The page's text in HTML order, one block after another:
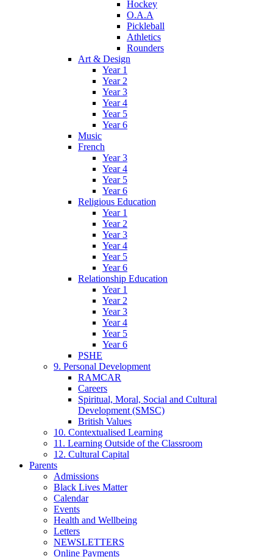
Hockey
O.A.A
Pickleball
Athletics
Rounders
Art & Design
Year 1
Year 2
Year 3
Year 4
Year 5
Year 6
Music
French
Year 3
Year 4
Year 5
Year 6
Religious Education
Year 1
Year 2
Year 3
Year 4
Year 5
Year 6
Relationship Education
Year 1
Year 2
Year 3
Year 4
Year 5
Year 6
PSHE
9. Personal Development
RAMCAR
Careers
Spiritual, Moral, Social and Cultural
Development (SMSC)
British Values
10. Contextualised Learning
11. Learning Outside of the Classroom
12. Cultural Capital
Parents
Admissions
Black Lives Matter
Calendar
Events
Health and Wellbeing
Letters
NEWSLETTERS
Online Payments